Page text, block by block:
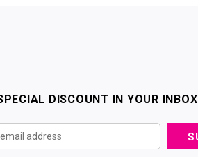
DISCOUNT IN YOUR INBOX